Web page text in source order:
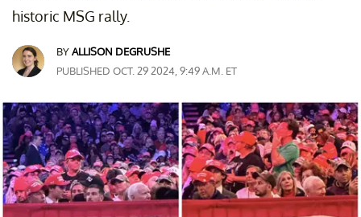
historic MSG rally.
BYALLISON DEGRUSHE
PUBLISHED OCT. 29 2024, 9:49 A.M. ET